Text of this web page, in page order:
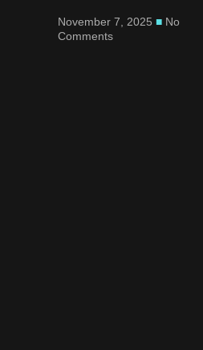
November 7, 2025
No
Comments